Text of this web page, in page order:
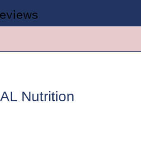
Nutrition